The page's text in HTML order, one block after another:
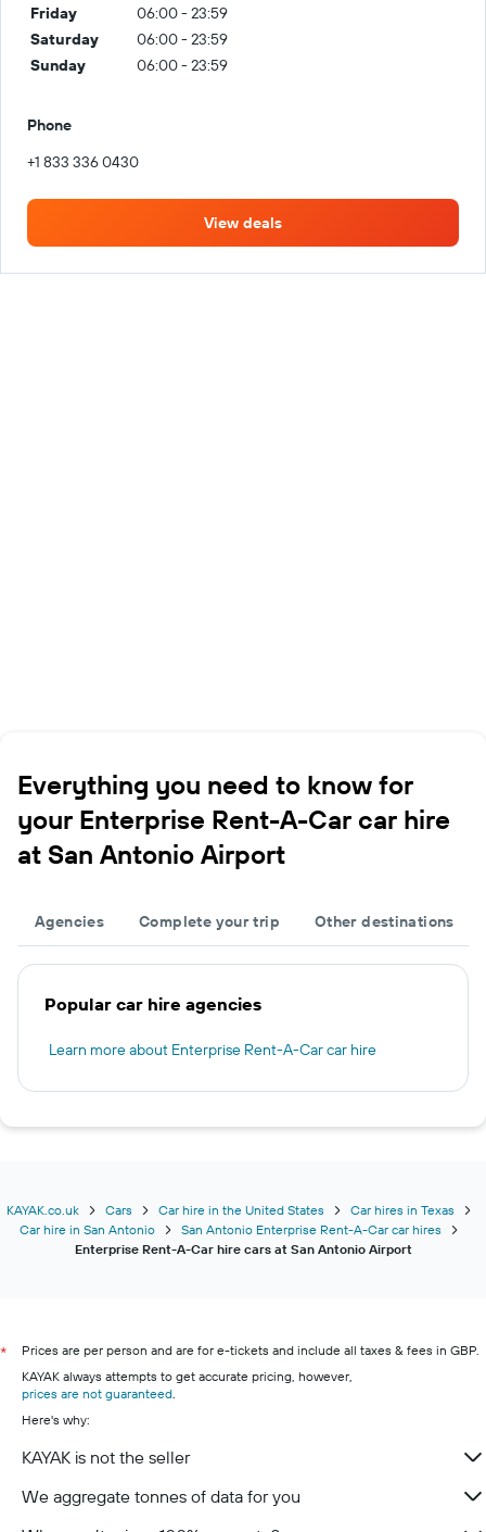
Friday
06:00 - 23:59
Saturday
06:00 - 23:59
Sunday
06:00 - 23:59
Phone
+1 833 336 0430
View deals
Everything you need to know for
your Enterprise Rent-A-Car car hire
at San Antonio Airport
Agencies Complete your trip Other destinations
Popular car hire agencies
Learn more about Enterprise Rent-A-Car car hire
KAYAK.co.uk Cars Car hire in the United States
Car hires in Texas
Car hire in San Antonio
San Antonio Enterprise Rent-A-Car car hires
Enterprise Rent-A-Car hire cars at San Antonio Airport
*
Prices are per person and are for e-tickets and include all taxes & fees in GBP.
KAYAK always attempts to get accurate pricing, however,
prices are not guaranteed
Here's why:
KAYAK is not the seller
We aggregate tonnes of data for you